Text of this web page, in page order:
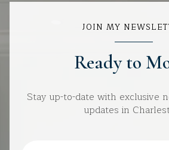
JOIN MY
Ready to
Stay up-to-date with exclusive
updates in